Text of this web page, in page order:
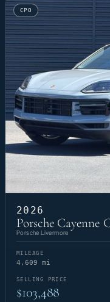
CPO
2026
Porsche Cayenne
Porsche Livermore
MILEAGE
4,609 mi
SELLING PRICE
$103,488